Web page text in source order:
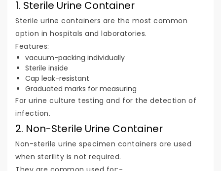
1. Sterile Urine Container
Sterile urine containers are the most common
option in hospitals and laboratories.
Features:
vacuum-packing individually
Sterile inside
Cap leak-resistant
Graduated marks for measuring
For urine culture testing and for the detection of
infection.
2. Non-Sterile Urine Container
Non-sterile urine specimen containers are used
when sterility is not required.